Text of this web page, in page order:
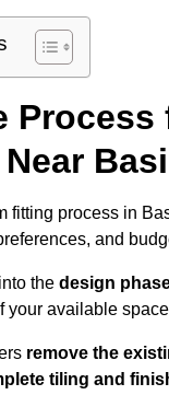
fitting process in
and
the design
your available
remove the
tiling and